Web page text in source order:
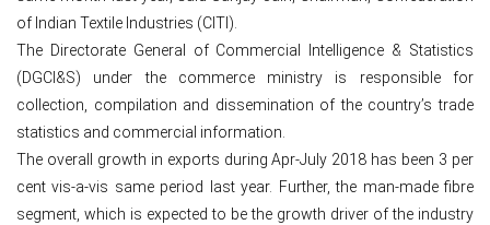
of Indian Textile Industries (CITI).
The Directorate General of Commercial Intelligence & Statistics
(DGCI&S) under the commerce ministry is responsible for
collection, compilation and dissemination of the country’s trade
statistics and commercial information.
The overall growth in exports during Apr-July 2018 has been 3 per
cent vis-a-vis same period last year. Further, the man-made fibre
segment, which is expected to be the growth driver of the industry